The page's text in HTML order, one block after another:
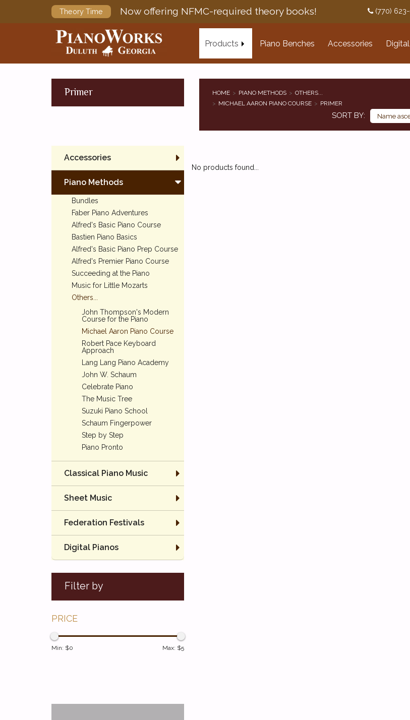
Theory Time Now offering NFMC-required theory books! (770)
Products Piano Benches Accessories
Primer HOME PIANO METHODS
OTHERS...
MICHAEL AARON PIANO COURSE
PRIMER
SORT BY
Accessories
Piano Methods
Bundles
Faber Piano Adventures
Alfred's Basic Piano Course
Bastien Piano Basics
Alfred's Basic Piano Prep Course
Alfred's Premier Piano Course
Succeeding at the Piano
Music for Little Mozarts
Others...
John Thompson's Modern
Course for the Piano
Michael Aaron Piano Course
Robert Pace Keyboard
Approach
Lang Lang Piano Academy
John W. Schaum
Celebrate Piano
The Music Tree
Suzuki Piano School
Schaum Fingerpower
Step by Step
Piano Pronto
Classical Piano Music
Sheet Music
Federation Festivals
Digital Pianos
Filter by
PRICE
Min: $0 Max: $5
No products found...